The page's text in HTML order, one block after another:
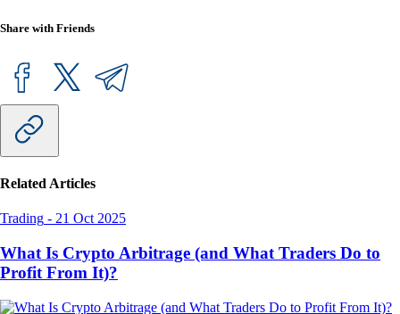
Share with Friends
Related Articles
Trading - 21 Oct 2025
What Is Crypto Arbitrage (and What Traders Do to
Profit From It)?